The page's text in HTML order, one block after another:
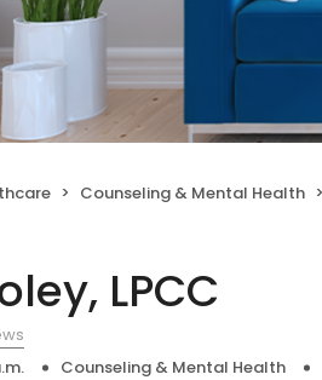
Counseling & Mental Health
LPCC
Counseling & Mental Health